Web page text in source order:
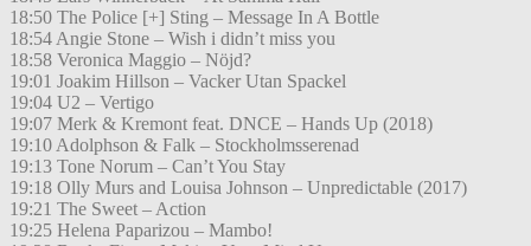
18:50 The Police [+] Sting – Message In A Bottle
18:54 Angie Stone – Wish i didn’t miss you
18:58 Veronica Maggio – Nöjd?
19:01 Joakim Hillson – Vacker Utan Spackel
19:04 U2 – Vertigo
19:07 Merk & Kremont feat. DNCE – Hands Up (2018)
19:10 Adolphson & Falk – Stockholmsserenad
19:13 Tone Norum – Can’t You Stay
19:18 Olly Murs and Louisa Johnson – Unpredictable (2017)
19:21 The Sweet – Action
19:25 Helena Paparizou – Mambo!